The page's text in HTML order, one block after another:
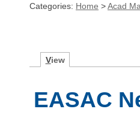
Categories: Home >Acad
View
EASAC